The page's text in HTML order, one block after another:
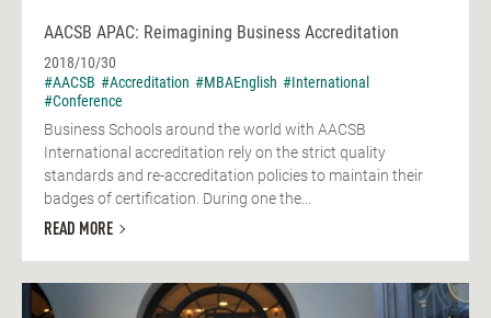
AACSB APAC: Reimagining Business Accreditation
2018/10/30
#AACSB #Accreditation #MBAEnglish #International
#Conference
Business Schools around the world with AACSB
International accreditation rely on the strict quality
standards and re-accreditation policies to maintain their
badges of certification. During one the...
READ MORE